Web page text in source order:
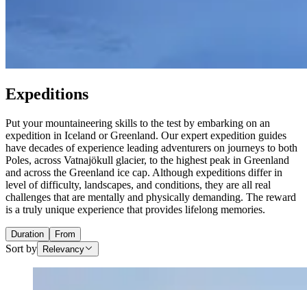
Expeditions
Put your mountaineering skills to the test by embarking on an
expedition in Iceland or Greenland. Our expert expedition guides
have decades of experience leading adventurers on journeys to both
Poles, across Vatnajökull glacier, to the highest peak in Greenland
and across the Greenland ice cap. Although expeditions differ in
level of difficulty, landscapes, and conditions, they are all real
challenges that are mentally and physically demanding. The reward
is a truly unique experience that provides lifelong memories.
Duration From
Sort by Relevancy